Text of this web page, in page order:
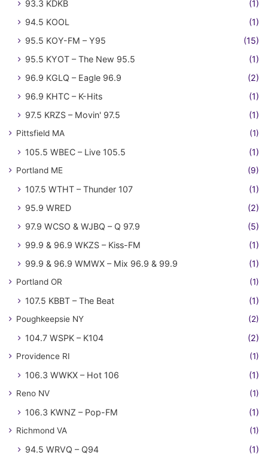
93.3 KDKB
(1)
94.5 KOOL
(1)
95.5 KOY-FM – Y95
(15)
95.5 KYOT – The New 95.5
(1)
96.9 KGLQ – Eagle 96.9
(2)
96.9 KHTC – K-Hits
(1)
97.5 KRZS – Movin' 97.5
(1)
Pittsfield MA (1)
105.5 WBEC – Live 105.5 (1)
Portland ME (9)
107.5 WTHT – Thunder 107
(1)
95.9 WRED
(2)
97.9 WCSO & WJBQ – Q 97.9
(5)
99.9 & 96.9 WKZS – Kiss-FM
(1)
99.9 & 96.9 WMWX – Mix 96.9 & 99.9
(1)
Portland OR (1)
107.5 KBBT – The Beat (1)
Poughkeepsie NY (2)
104.7 WSPK – K104 (2)
Providence RI (1)
106.3 WWKX – Hot 106 (1)
Reno NV (1)
106.3 KWNZ – Pop-FM (1)
Richmond VA (1)
94.5 WRVQ – Q94 (1)